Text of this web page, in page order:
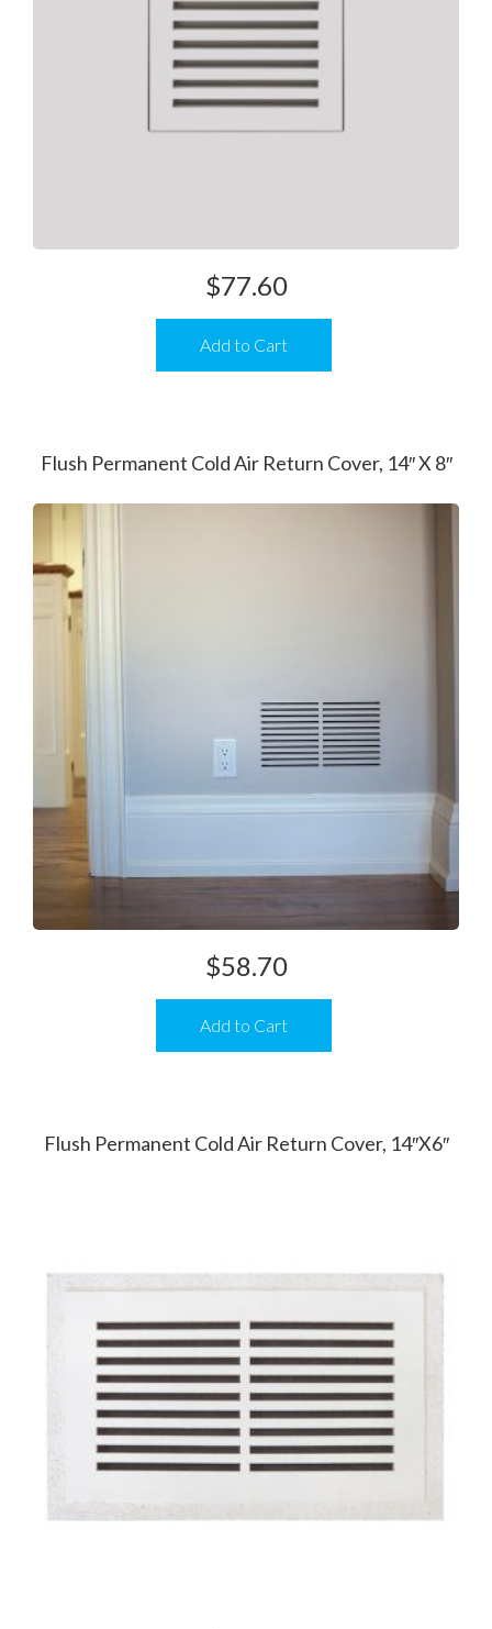
Add to Cart
$77.60
Flush Permanent Cold Air Return Cover, 14″ X 8″
Add to Cart
$58.70
Flush Permanent Cold Air Return Cover, 14″x6″